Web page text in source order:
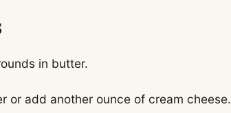
in butter.
or add another ounce of cream cheese.